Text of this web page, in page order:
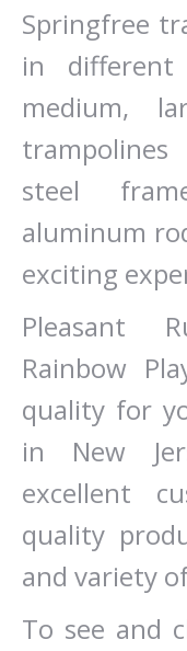
Springfree
in different
medium,
steel
aluminum
exciting
Pleasant
Rainbow
quality for
in New
excellent
quality
and variety
To see and